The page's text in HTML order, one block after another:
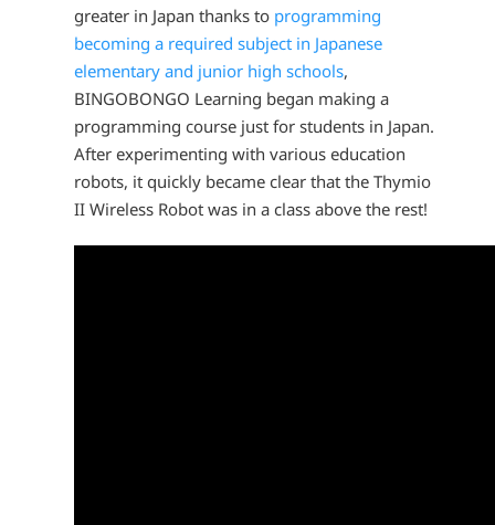
greater in Japan thanks to programming
becoming a required subject in Japanese
elementary and junior high schools,
BINGOBONGO Learning began making a
programming course just for students in Japan.
After experimenting with various education
robots, it quickly became clear that the Thymio
II Wireless Robot was in a class above the rest!